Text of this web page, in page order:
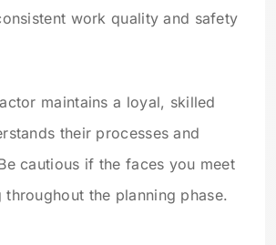
work quality and safety
maintains a loyal, skilled
their processes and
cautious if the faces you meet
throughout the planning phase.